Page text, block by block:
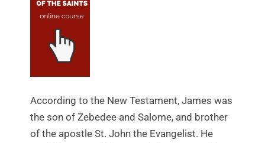
According to the New Testament, James was
the son of Zebedee and Salome, and brother
of the apostle St. John the Evangelist. He